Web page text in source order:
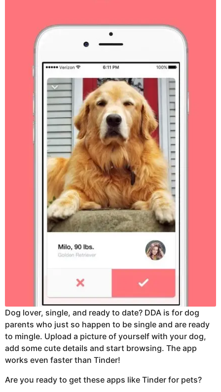
Dog lover, single, and ready to date? DDA is for dog
parents who just so happen to be single and are ready
to mingle. Upload a picture of yourself with your dog,
add some cute details and start browsing. The app
works even faster than Tinder!
Are you ready to get these apps like Tinder for pets?